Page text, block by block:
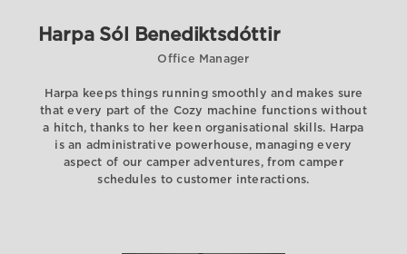
Harpa Sól Benediktsdóttir
Office Manager
Harpa keeps things running smoothly and makes sure
that every part of the Cozy machine functions without
a hitch, thanks to her keen organisational skills. Harpa
is an administrative powerhouse, managing every
aspect of our camper adventures, from camper
schedules to customer interactions.